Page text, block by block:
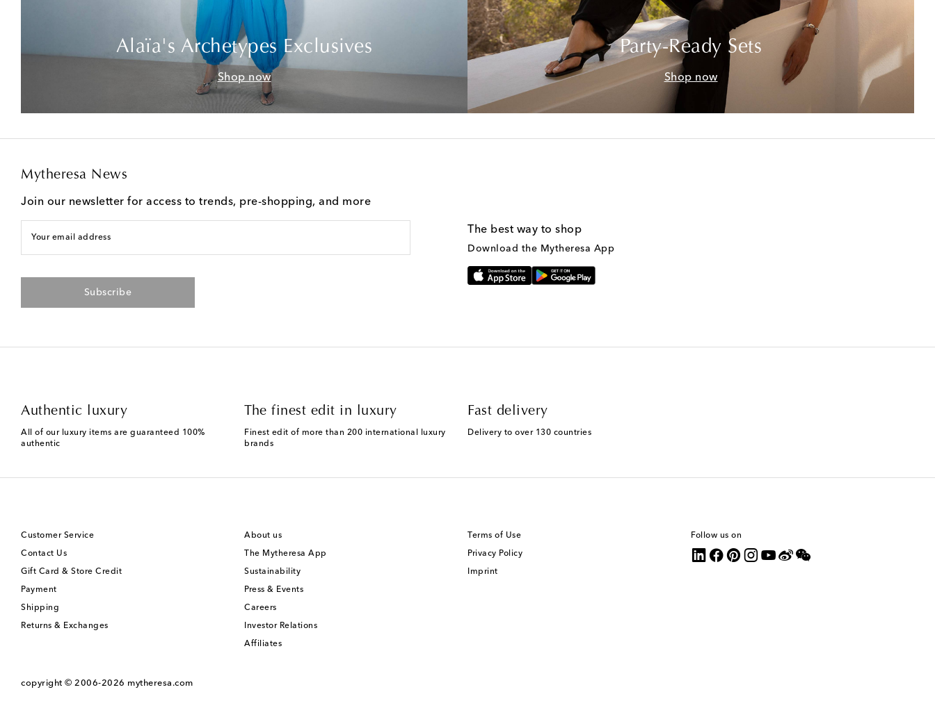
Alaïa's Archetypes Exclusives
Shop now
Party-Ready Sets
Shop now
Mytheresa News
Join our newsletter for access to trends, pre-shopping, and more
Your email address
Subscribe
The best way to shop
Download the Mytheresa App
Authentic luxury
All of our luxury items are guaranteed 100%
authentic
The finest edit in luxury
Finest edit of more than 200 international luxury
brands
Fast delivery
Delivery to over 130 countries
Customer Service
Contact Us
Gift Card & Store Credit
Payment
Shipping
Returns & Exchanges
About us
The Mytheresa App
Sustainability
Press & Events
Careers
Investor Relations
Affiliates
Terms of Use
Privacy Policy
Imprint
Follow us on
copyright © 2006-2026 mytheresa.com